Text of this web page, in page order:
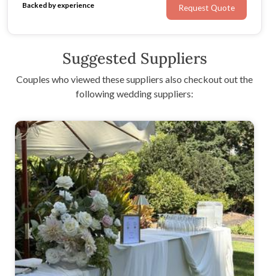
Backed by experience Request Quote
Suggested Suppliers
Couples who viewed these suppliers also checkout out the
following wedding suppliers: